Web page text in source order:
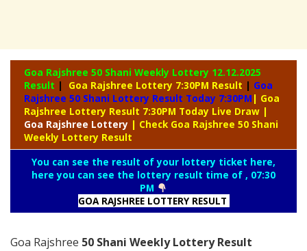
Goa Rajshree 50 Shani Weekly Lottery 12.12.2025
Result | Goa Rajshree Lottery 7:30PM Result | Goa
Rajshree 50 Shani Lottery Result Today 7:30PM | Goa
Rajshree Lottery Result 7:30PM Today Live Draw |
Goa Rajshree Lottery | Check Goa Rajshree 50 Shani
Weekly Lottery Result
You can see the result of your lottery ticket here,
here you can see the lottery result time of , 07:30
PM
GOA RAJSHREE LOTTERY RESULT
Goa Rajshree 50 Shani Weekly Lottery Result